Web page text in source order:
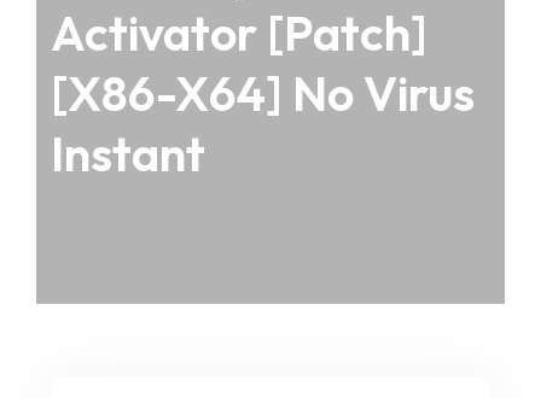
Activator [Patch]
[x86-X64] No Virus
Instant